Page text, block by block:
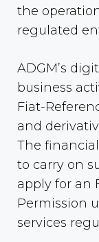
the
regulated
ADGM’s
business
Fiat-
and
The
to carry on
apply for an
Permission
services